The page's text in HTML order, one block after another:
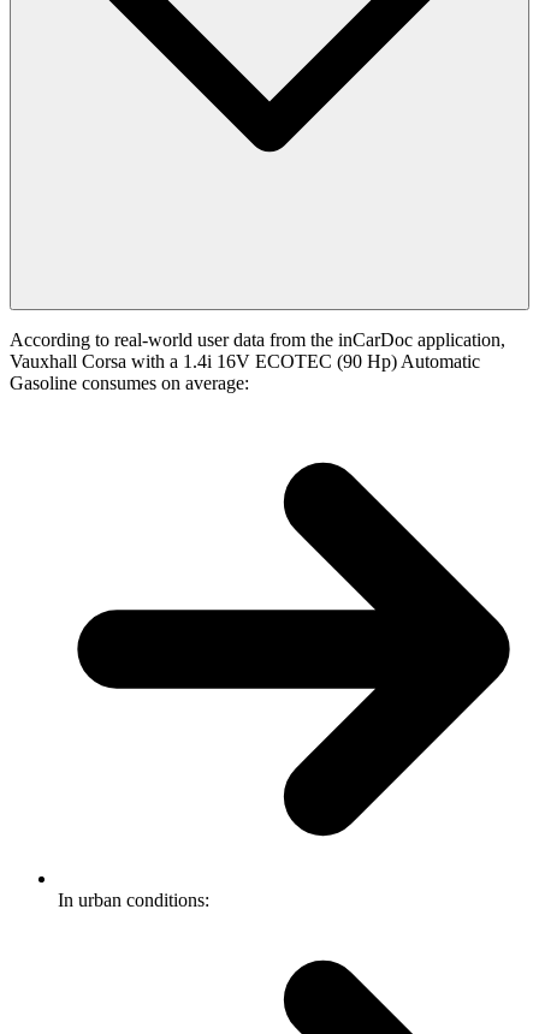
According to real-world user data from the inCarDoc application,
Vauxhall Corsa with a 1.4i 16V ECOTEC (90 Hp) Automatic
Gasoline consumes on average:
In urban conditions: